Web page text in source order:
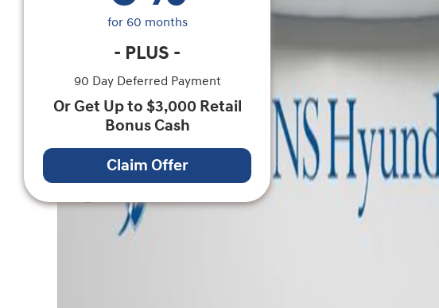
for 60 months
- PLUS -
90 Day Deferred Payment
Or Get Up to $3,000 Retail
Bonus Cash
Claim Offer